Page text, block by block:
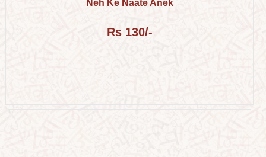
Neh Ke Naate Anek
Rs 130/-